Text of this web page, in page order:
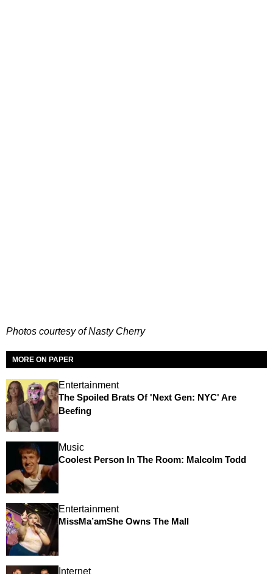
Photos courtesy of Nasty Cherry
MORE ON PAPER
Entertainment
The Spoiled Brats Of 'Next Gen: NYC' Are
Beefing
Music
Coolest Person In The Room: Malcolm Todd
Entertainment
MissMa’amShe Owns The Mall
Internet